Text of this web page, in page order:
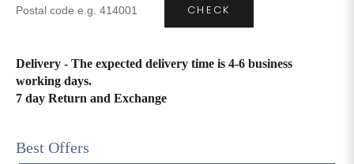
CHECK
Delivery - The expected delivery time is 4-6 business
working days.
7 day Return and Exchange
Best Offers